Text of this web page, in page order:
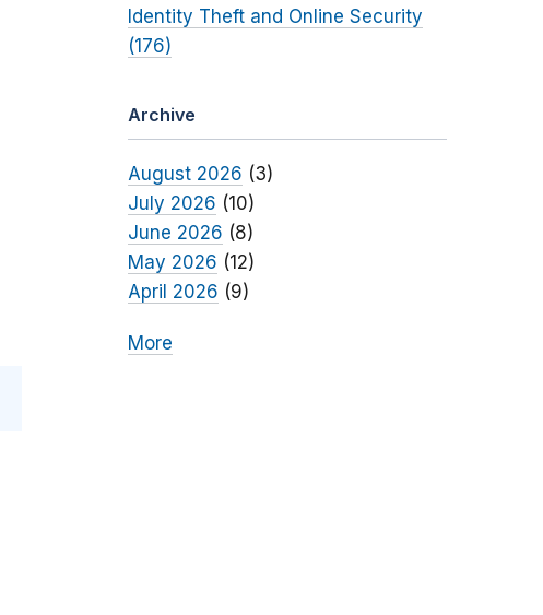
Identity Theft and Online Security
(176)
Archive
August 2026 (3)
July 2026 (10)
June 2026 (8)
May 2026 (12)
April 2026 (9)
More